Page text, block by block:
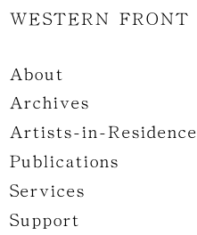
WESTERN FRONT
About
Archives
Artists-in-Residence
Publications
Services
Support